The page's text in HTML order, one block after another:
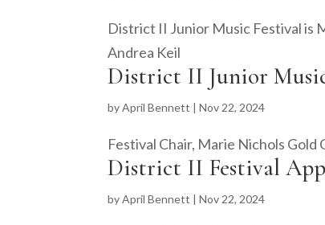
District II Junior Music Festival is
Andrea Keil
District II Junior
byApril Bennett |Nov 22, 2024
Festival Chair, Marie Nichols Gold
District II Festival
byApril Bennett |Nov 22, 2024